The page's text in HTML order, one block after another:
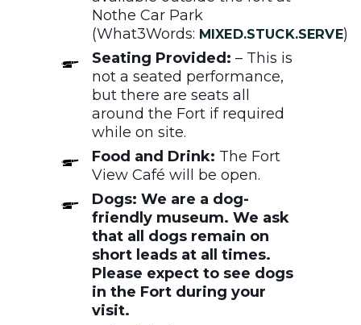
Nothe Car Park
(What3Words: MIXED.STUCK.SERVE)
Seating Provided: – This is
not a seated performance,
but there are seats all
around the Fort if required
while on site.
Food and Drink: The Fort
View Café will be open.
Dogs: We are a dog-
friendly museum. We ask
that all dogs remain on
short leads at all times.
Please expect to see dogs
in the Fort during your
visit.